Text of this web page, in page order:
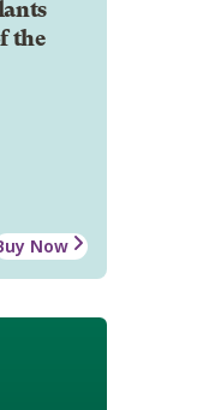
the
Now